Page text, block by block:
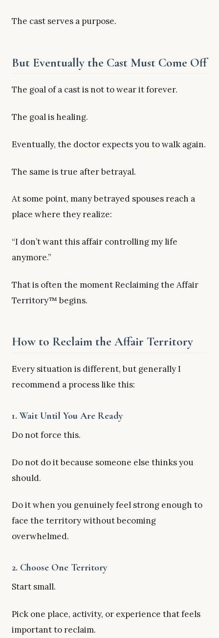
The cast serves a purpose.
But Eventually the Cast Must Come Off
The goal of a cast is not to wear it forever.
The goal is healing.
Eventually, the doctor expects you to walk again.
The same is true after betrayal.
At some point, many betrayed spouses reach a
place where they realize:
“I don’t want this affair controlling my life
anymore.”
That is often the moment Reclaiming the Affair
Territory™ begins.
How to Reclaim the Affair Territory
Every situation is different, but generally I
recommend a process like this:
1. Wait Until You Are Ready
Do not force this.
Do not do it because someone else thinks you
should.
Do it when you genuinely feel strong enough to
face the territory without becoming
overwhelmed.
2. Choose One Territory
Start small.
Pick one place, activity, or experience that feels
important to reclaim.